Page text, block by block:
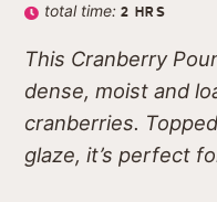
total time:2 HRS
This Cranberry
dense, moist and
cranberries.
glaze, it’s perfect